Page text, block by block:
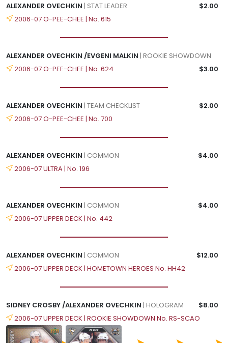
ALEXANDER OVECHKIN | STAT LEADER
$2.00
2006-07 O-PEE-CHEE | No. 615
ALEXANDER OVECHKIN /EVGENI MALKIN | ROOKIE SHOWDOWN
$3.00
2006-07 O-PEE-CHEE | No. 624
ALEXANDER OVECHKIN | TEAM CHECKLIST
$2.00
2006-07 O-PEE-CHEE | No. 700
ALEXANDER OVECHKIN | COMMON
$4.00
2006-07 ULTRA | No. 196
ALEXANDER OVECHKIN | COMMON
$4.00
2006-07 UPPER DECK | No. 442
ALEXANDER OVECHKIN | COMMON
$12.00
2006-07 UPPER DECK | HOMETOWN HEROES No. HH42
SIDNEY CROSBY /ALEXANDER OVECHKIN | HOLOGRAM
$8.00
2006-07 UPPER DECK | ROOKIE SHOWDOWN No. RS-SCAO